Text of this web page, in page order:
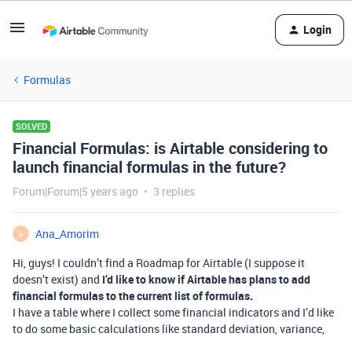
Login
Formulas
SOLVED
Financial Formulas: is Airtable considering to
launch financial formulas in the future?
Forum|Forum|5 years ago 3 replies
A
Ana_Amorim
Hi, guys! I couldn’t find a Roadmap for Airtable (I suppose it
doesn’t exist) and I’d like to know if Airtable has plans to add
financial formulas to the current list of formulas.
I have a table where I collect some financial indicators and I’d like
to do some basic calculations like standard deviation, variance,